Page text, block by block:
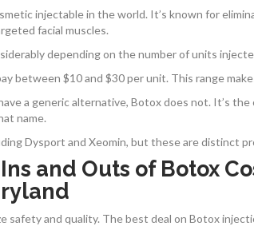
injectable in the world. It’s known for
facial muscles.
depending on the number of units
between $10 and $30 per unit. This range
a generic alternative, Botox does not. It’s
name.
Dysport and Xeomin, but these are distinct
and Outs of Botox
safety and quality. The best deal on Botox